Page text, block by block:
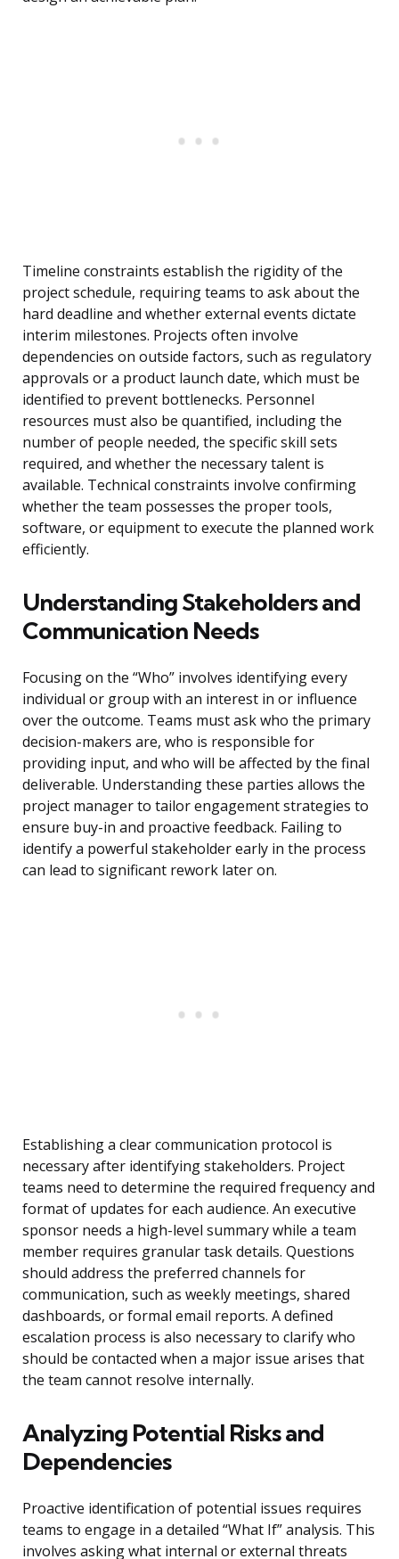
Timeline constraints establish the rigidity of the
project schedule, requiring teams to ask about the
hard deadline and whether external events dictate
interim milestones. Projects often involve
dependencies on outside factors, such as regulatory
approvals or a product launch date, which must be
identified to prevent bottlenecks. Personnel
resources must also be quantified, including the
number of people needed, the specific skill sets
required, and whether the necessary talent is
available. Technical constraints involve confirming
whether the team possesses the proper tools,
software, or equipment to execute the planned work
efficiently.
Understanding Stakeholders and
Communication Needs
Focusing on the “Who” involves identifying every
individual or group with an interest in or influence
over the outcome. Teams must ask who the primary
decision-makers are, who is responsible for
providing input, and who will be affected by the final
deliverable. Understanding these parties allows the
project manager to tailor engagement strategies to
ensure buy-in and proactive feedback. Failing to
identify a powerful stakeholder early in the process
can lead to significant rework later on.
Establishing a clear communication protocol is
necessary after identifying stakeholders. Project
teams need to determine the required frequency and
format of updates for each audience. An executive
sponsor needs a high-level summary while a team
member requires granular task details. Questions
should address the preferred channels for
communication, such as weekly meetings, shared
dashboards, or formal email reports. A defined
escalation process is also necessary to clarify who
should be contacted when a major issue arises that
the team cannot resolve internally.
Analyzing Potential Risks and
Dependencies
Proactive identification of potential issues requires
teams to engage in a detailed “What If” analysis. This
involves asking what internal or external threats